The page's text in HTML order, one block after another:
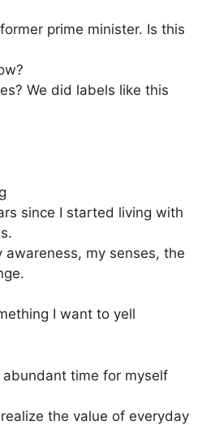
prime minister. Is this
We did labels like this
since I started living with
awareness, my senses, the
I want to yell
time for myself
the value of everyday